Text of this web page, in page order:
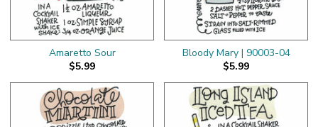
Amaretto Sour
$5.99
Bloody Mary | 90003-04
$5.99